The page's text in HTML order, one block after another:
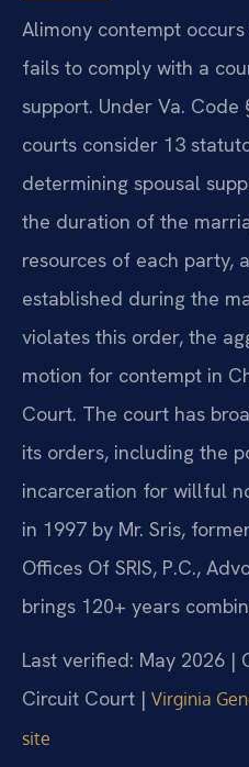
Alimony contempt
fails to comply with a
support. Under Va. Code
courts consider 13
determining spousal
the duration of the
resources of each party,
established during the
violates this order, the
motion for contempt in
Court. The court has
its orders, including the
incarceration for willful
in 1997 by Mr. Sris,
Offices Of SRIS, P.C.,
brings 120+ years
Last verified: May 2026 |
Circuit Court | Virginia
site